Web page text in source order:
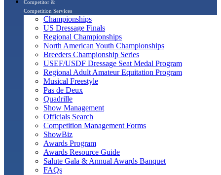
Competitor &
Competition Services
Championships
US Dressage Finals
Regional Championships
North American Youth Championships
Breeders Championship Series
USEF/USDF Dressage Seat Medal Program
Regional Adult Amateur Equitation Program
Musical Freestyle
Pas de Deux
Quadrille
Show Management
Officials Search
Competition Management Forms
ShowBiz
Awards Program
Awards Resource Guide
Salute Gala & Annual Awards Banquet
FAQs